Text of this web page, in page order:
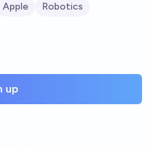
Apple Robotics
up